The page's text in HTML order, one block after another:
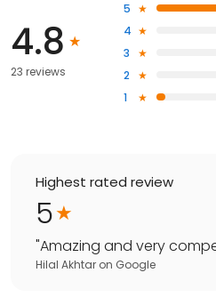
4.8
23 reviews
5
4
3
2
1
Highest rated review
5
"Amazing and very
Hilal Akhtar on Google